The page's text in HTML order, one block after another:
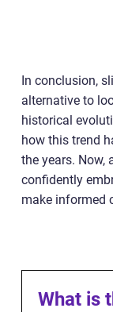
In conclusion,
alternative to
historical
how this trend
the years. Now,
confidently
make informed
What is